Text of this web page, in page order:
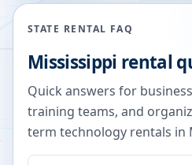
STATE RENTAL FAQ
Mississippi rental
Quick answers for
training teams, and
term technology rentals in